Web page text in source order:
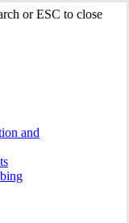
or ESC to close
and